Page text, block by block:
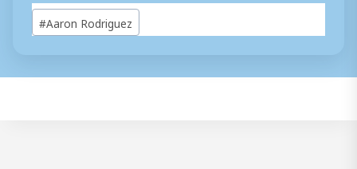
Post
Tags:
#Aaron Rodriguez